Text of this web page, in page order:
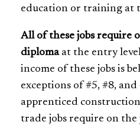
education or training at
All of these jobs require
diplomaat the entry
income of these jobs is
exceptions of #5, #8,
apprenticed
trade jobs require on